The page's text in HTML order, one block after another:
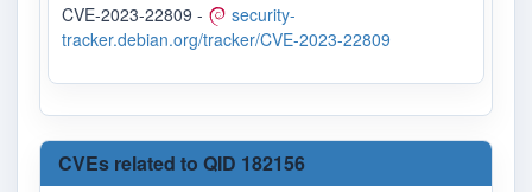
CVE-2023-22809 -
security-
tracker.debian.org/tracker/CVE-2023-22809
CVEs related to QID 182156